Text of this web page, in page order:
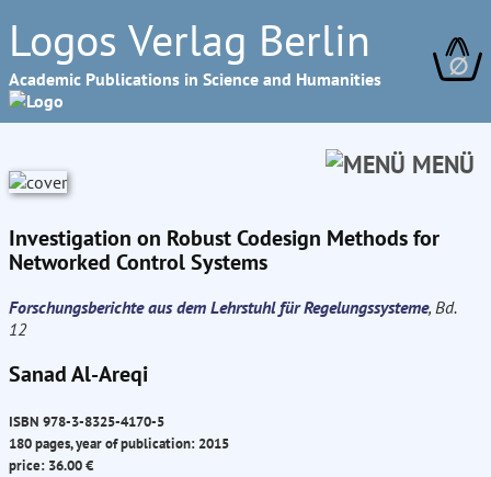
Logos Verlag Berlin
Academic Publications in Science and Humanities ∅
MENÜ
Investigation on Robust Codesign Methods for
Networked Control Systems
Forschungsberichte aus dem Lehrstuhl für Regelungssysteme, Bd.
12
Sanad Al-Areqi
ISBN 978-3-8325-4170-5
180 pages, year of publication: 2015
price: 36.00 €